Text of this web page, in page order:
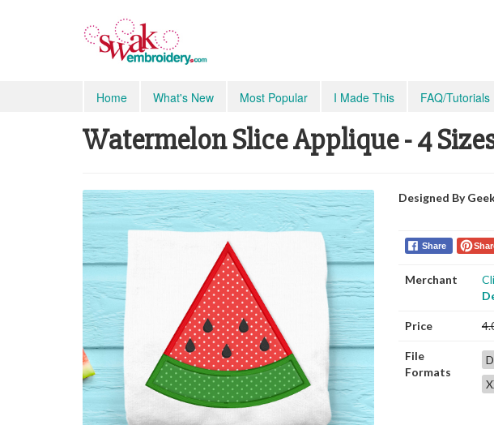
Home What's New Most Popular I Made This FAQ/Tutorials
Watermelon Slice Applique - 4
Designed By
Share
Merchant
Price
File
Formats